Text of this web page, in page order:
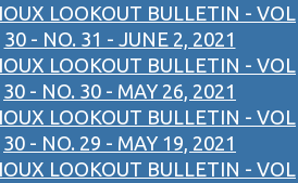
LOOKOUT BULLETIN - VOL
30 - NO. 31 - JUNE 2, 2021
LOOKOUT BULLETIN - VOL
30 - NO. 30 - MAY 26, 2021
LOOKOUT BULLETIN - VOL
30 - NO. 29 - MAY 19, 2021
LOOKOUT BULLETIN - VOL